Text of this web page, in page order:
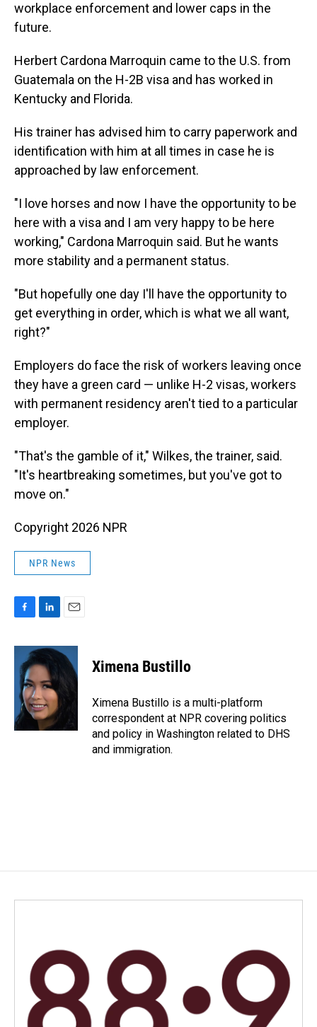
workplace enforcement and lower caps in the
future.
Herbert Cardona Marroquin came to the U.S. from
Guatemala on the H-2B visa and has worked in
Kentucky and Florida.
His trainer has advised him to carry paperwork and
identification with him at all times in case he is
approached by law enforcement.
"I love horses and now I have the opportunity to be
here with a visa and I am very happy to be here
working," Cardona Marroquin said. But he wants
more stability and a permanent status.
"But hopefully one day I'll have the opportunity to
get everything in order, which is what we all want,
right?"
Employers do face the risk of workers leaving once
they have a green card — unlike H-2 visas, workers
with permanent residency aren't tied to a particular
employer.
"That's the gamble of it," Wilkes, the trainer, said.
"It's heartbreaking sometimes, but you've got to
move on."
Copyright 2026 NPR
NPR News
c
o
o
k
n
k
e
d
I
n
a
i
l
Ximena Bustillo
Ximena Bustillo is a multi-platform
correspondent at NPR covering politics
and policy in Washington related to DHS
and immigration.